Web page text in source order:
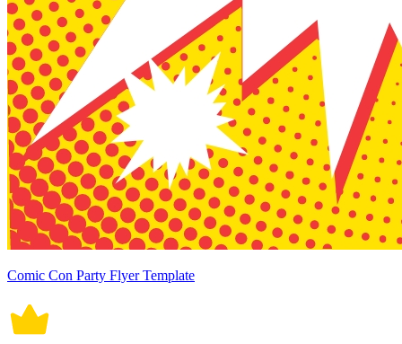
Comic Con Party Flyer Template